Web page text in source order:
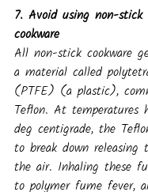
7. Avoid using non-
cookware
All non-stick cookware
a material called
(PTFE) (a plastic),
Teflon. At temperatures
deg centigrade, the
to break down
the air. Inhaling these
to polymer fume fever,